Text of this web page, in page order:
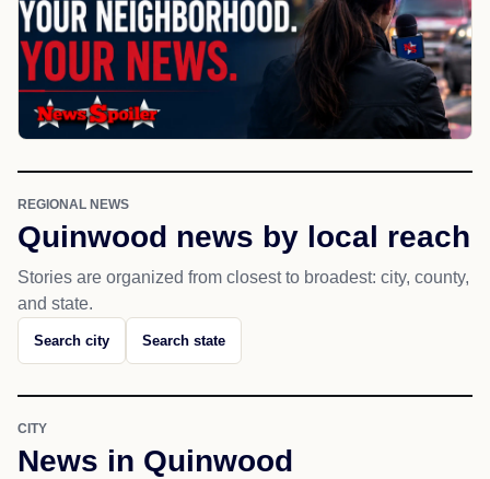
REGIONAL NEWS
Quinwood news by local reach
Stories are organized from closest to broadest: city, county,
and state.
Search city Search state
CITY
News in Quinwood